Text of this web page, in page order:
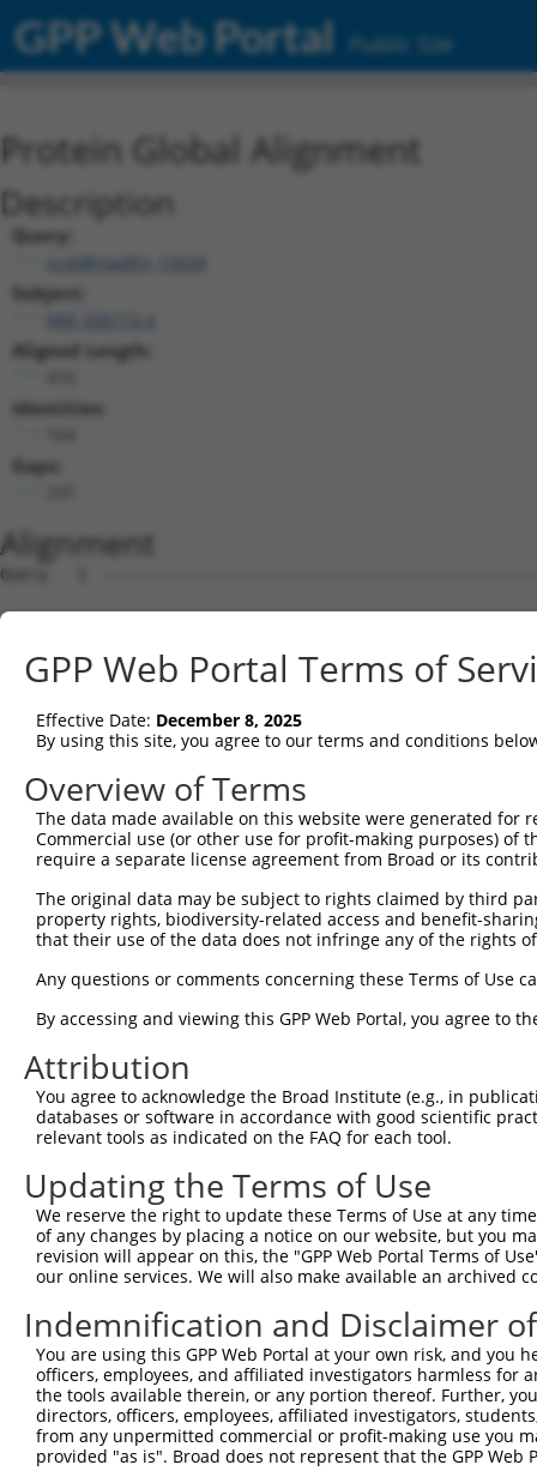
GPP Web Portal Public Site
Protein Global Alignment
Description
Query:
ccsbBroadEn_15634
Subject:
Aligned Length:
Identities:
Gaps:
Alignment
Query   1
Sbjct   1
Query   1
Sbjct  75
Query   1
Sbjct 149
Sbjct 223
Query  60
Sbjct 297
Query 134
Sbjct 371
GPP Web Portal Terms of
Effective Date: December 8, 2025
By using this site, you agree to our terms and conditions
Overview of Terms
The data made available on this website were generated
Commercial use (or other use for profit-making purposes) of
require a separate license agreement from Broad or its
The original data may be subject to rights claimed by third
property rights, biodiversity-related access and benefit-
that their use of the data does not infringe any of the rights
Any questions or comments concerning these Terms of Use
By accessing and viewing this GPP Web Portal, you agree to
Attribution
You agree to acknowledge the Broad Institute (e.g., in
databases or software in accordance with good scientific
relevant tools as indicated on the FAQ for each tool.
Updating the Terms of Use
We reserve the right to update these Terms of Use at any
of any changes by placing a notice on our website, but you
revision will appear on this, the "GPP Web Portal Terms of
our online services. We will also make available an archived
Indemnification and Disclaimer
You are using this GPP Web Portal at your own risk, and
officers, employees, and affiliated investigators harmless for
the tools available therein, or any portion thereof. Further,
directors, officers, employees, affiliated investigators,
from any unpermitted commercial or profit-making use you
provided "as is". Broad does not represent that the GPP
Contact Us|Terms and Conditions|Broad Home